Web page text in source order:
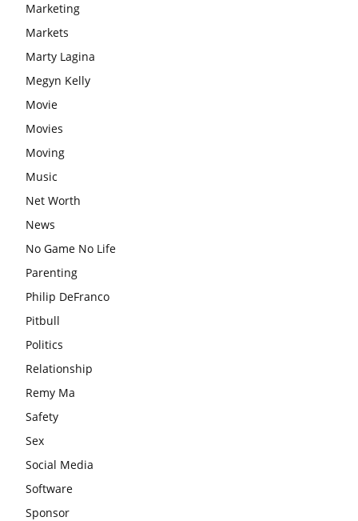
Marketing
Markets
Marty Lagina
Megyn Kelly
Movie
Movies
Moving
Music
Net Worth
News
No Game No Life
Parenting
Philip DeFranco
Pitbull
Politics
Relationship
Remy Ma
Safety
Sex
Social Media
Software
Sponsor